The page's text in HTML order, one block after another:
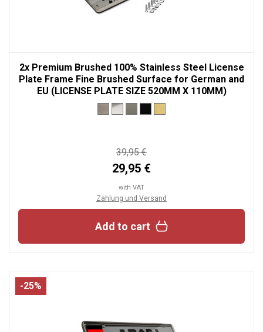
2x Premium Brushed 100% Stainless Steel License
Plate Frame Fine Brushed Surface for German and
EU (LICENSE PLATE SIZE 520MM X 110MM)
39,95 €
29,95 €
with VAT
Zahlung und Versand
Add to cart
-25%